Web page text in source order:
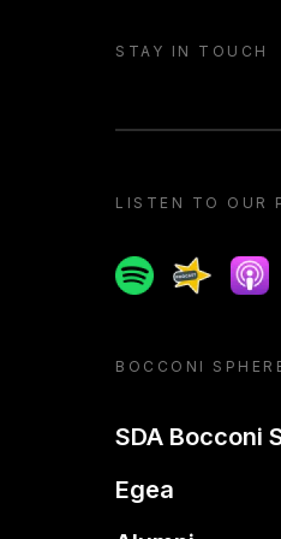
STAY IN TOUCH
LISTEN TO OUR
SpotifySpreaker
BOCCONI
SDA Bocconi
Egea